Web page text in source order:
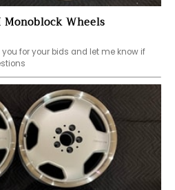
Monoblock Wheels
for your bids and let me know if